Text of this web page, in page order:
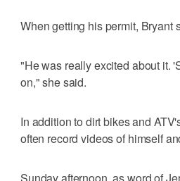
When getting his permit, Bryant
"He was really excited about it.
on," she said.
In addition to dirt bikes and
often record videos of himself